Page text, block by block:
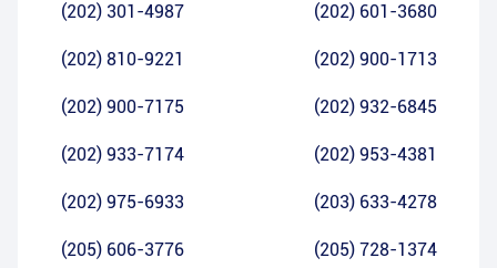
(202) 301-4987 (202) 601-3680
(202) 810-9221 (202) 900-1713
(202) 900-7175 (202) 932-6845
(202) 933-7174 (202) 953-4381
(202) 975-6933 (203) 633-4278
(205) 606-3776 (205) 728-1374